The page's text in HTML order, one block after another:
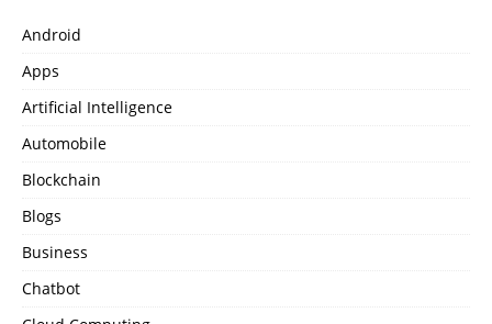
Android
Apps
Artificial Intelligence
Automobile
Blockchain
Blogs
Business
Chatbot